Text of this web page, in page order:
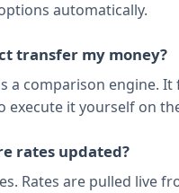
automatically.
transfer my money?
a comparison engine.
execute it yourself on
rates updated?
Rates are pulled live